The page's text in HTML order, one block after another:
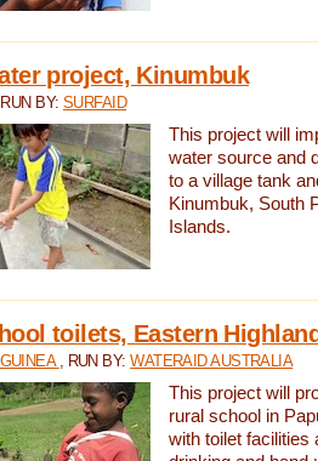
project, Kinumbuk
BY:SURFAID
This project will
water source and
to a village tank
Kinumbuk, South
Islands.
toilets, Eastern
, RUN BY:WATERAID AUSTRALIA
This project will
rural school in
with toilet facilities